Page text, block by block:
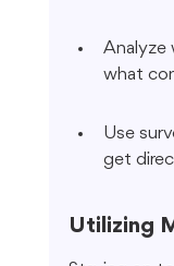
Analyze
what
Use
get
Utilizing